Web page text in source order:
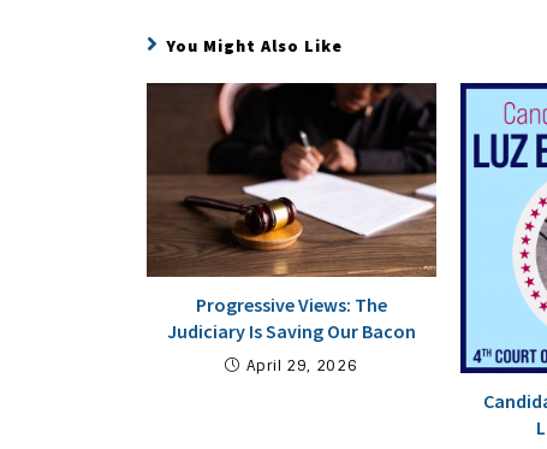
You Might Also Like
Progressive Views: The
Judiciary Is Saving Our Bacon
April 29, 2026